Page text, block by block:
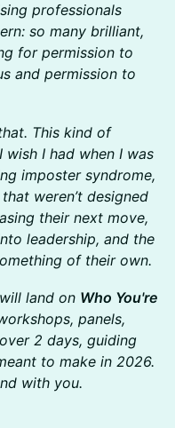
professionals
so many brilliant,
for permission to
and permission to
This kind of
wish I had when I was
imposter syndrome,
weren’t designed
their next move,
leadership, and the
of their own.
land on Who You're
panels,
2 days, guiding
to make in 2026.
with you.